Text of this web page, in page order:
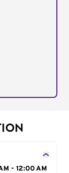
- 12:00 AM